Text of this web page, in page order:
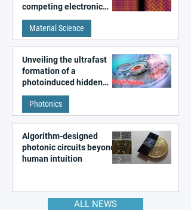
competing electronic
patterns in a graphene-
like quantum material
Material Science
Unveiling the ultrafast
formation of a
photoinduced hidden
state in metal–organic
frameworks
Photonics
Algorithm-designed
photonic circuits beyond
human intuition
ALL NEWS